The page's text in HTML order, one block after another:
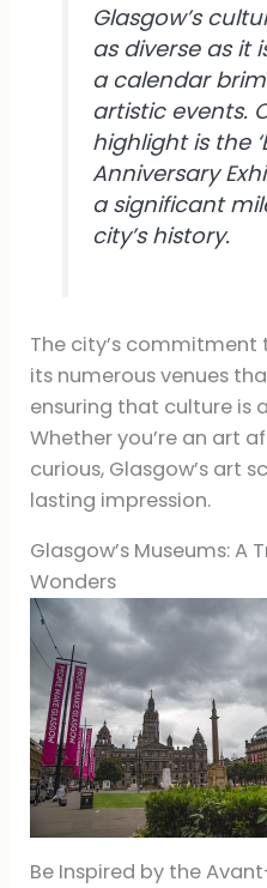
Glasgow’s
as diverse as it
a calendar
artistic events.
highlight is the
Anniversary
a significant
city’s history.
The city’s commitment
its numerous venues
ensuring that culture is
Whether you’re an art
curious, Glasgow’s art
lasting impression.
Glasgow’s Museums: A
Wonders
Be Inspired by the